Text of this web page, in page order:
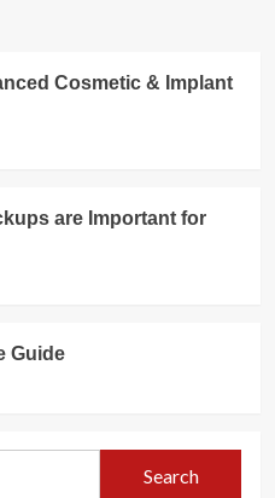
Cosmetic & Implant
are Important for
Guide